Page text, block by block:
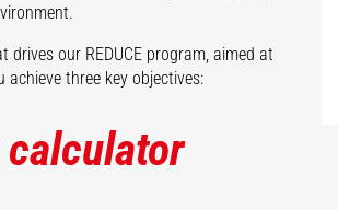
drives our REDUCE program, aimed at
achieve three key objectives: